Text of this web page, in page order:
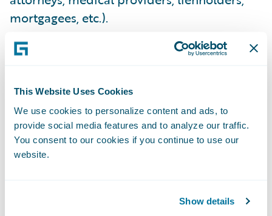
This Website Uses Cookies
We use cookies to personalize content and ads, to
provide social media features and to analyze our traffic.
You consent to our cookies if you continue to use our
website.
Show details
mortgagees, etc.).
COMPREHENSIVENESS
Total Loss Lienholder, Mortgagee & Vendor
Payments- Carriers require an ability to
easily pay lienholders, expediting vehicle
title transfers and realizing salvage cost
disbursement authorizations for property